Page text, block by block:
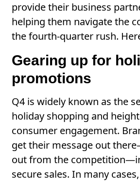
provide their business
helping them navigate the
the fourth-quarter rush.
Gearing up for
promotions
Q4 is widely known as the
holiday shopping and
consumer engagement.
get their message out
out from the
secure sales. In many